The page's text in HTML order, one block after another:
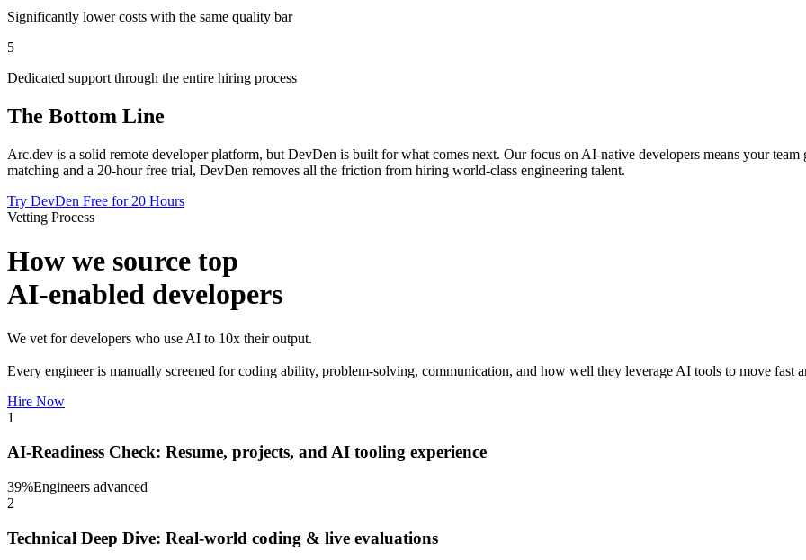
Significantly lower costs with the same quality bar
5
Dedicated support through the entire hiring process
The Bottom Line
Arc.dev is a solid remote developer platform, but DevDen is built for what comes next. Our focus on AI-native developers means your
matching and a 20-hour free trial, DevDen removes all the friction from hiring world-class engineering talent.
Try DevDen Free for 20 Hours
Vetting Process
How we source top
AI-enabled developers
We vet for developers who use AI to 10x their output.
Every engineer is manually screened for coding ability, problem-solving, communication, and how well they leverage AI tools to move fast
Hire Now
1
AI-Readiness Check: Resume, projects, and AI tooling experience
39%Engineers advanced
2
Technical Deep Dive: Real-world coding & live evaluations